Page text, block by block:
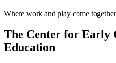
Where work and play come together
The Center for Early
Education